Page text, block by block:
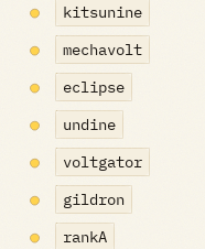
kitsunine
mechavolt
eclipse
undine
voltgator
gildron
rankA